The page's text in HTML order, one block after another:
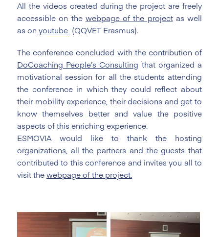
All the videos created during the project are freely
accessible on the webpage of the projectas well
as on youtube (QQVET Erasmus).
The conference concluded with the contribution of
DoCoaching People’s Consulting that organized a
motivational session for all the students attending
the conference in which they could reflect about
their mobility experience, their decisions and get to
know themselves better and value the positive
aspects of this enriching experience.
ESMOVIA would like to thank the hosting
organizations, all the partners and the guests that
contributed to this conference and invites you all to
visit thewebpage of the project.